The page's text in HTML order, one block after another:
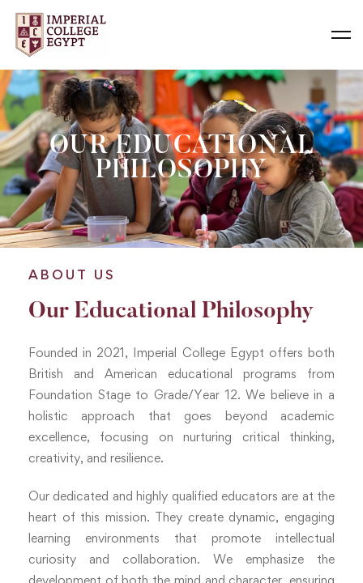
OUR EDUCATIONAL
PHILOSOPHY
ABOUT US
Our Educational Philosophy
Founded in 2021, Imperial College Egypt offers both
British and American educational programs from
Foundation Stage to Grade/Year 12. We believe in a
holistic approach that goes beyond academic
excellence, focusing on nurturing critical thinking,
creativity, and resilience.
Our dedicated and highly qualified educators are at the
heart of this mission. They create dynamic, engaging
learning environments that promote intellectual
curiosity and collaboration. We emphasize the